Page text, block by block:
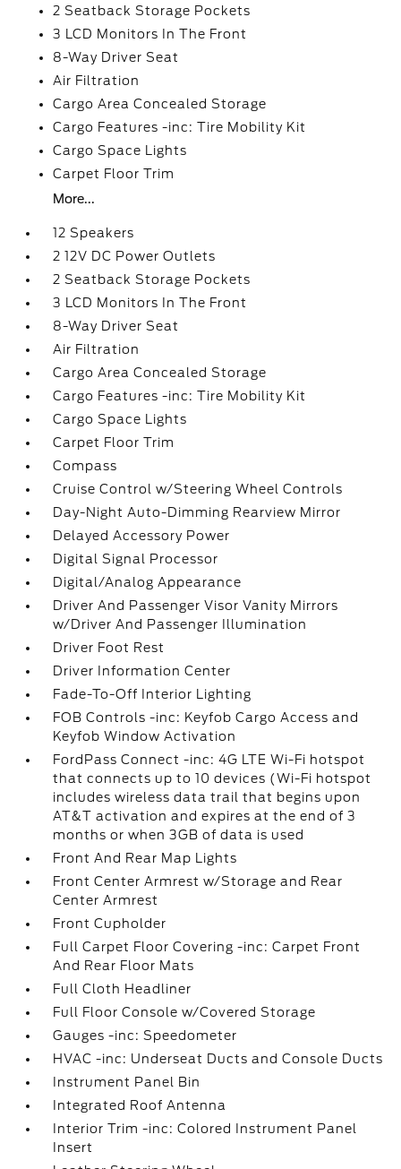
2 Seatback Storage Pockets
3 LCD Monitors In The Front
8-Way Driver Seat
Air Filtration
Cargo Area Concealed Storage
Cargo Features -inc: Tire Mobility Kit
Cargo Space Lights
Carpet Floor Trim
More...
12 Speakers
2 12V DC Power Outlets
2 Seatback Storage Pockets
3 LCD Monitors In The Front
8-Way Driver Seat
Air Filtration
Cargo Area Concealed Storage
Cargo Features -inc: Tire Mobility Kit
Cargo Space Lights
Carpet Floor Trim
Compass
Cruise Control w/Steering Wheel Controls
Day-Night Auto-Dimming Rearview Mirror
Delayed Accessory Power
Digital Signal Processor
Digital/Analog Appearance
Driver And Passenger Visor Vanity Mirrors
w/Driver And Passenger Illumination
Driver Foot Rest
Driver Information Center
Fade-To-Off Interior Lighting
FOB Controls -inc: Keyfob Cargo Access and
Keyfob Window Activation
FordPass Connect -inc: 4G LTE Wi-Fi hotspot
that connects up to 10 devices (Wi-Fi hotspot
includes wireless data trail that begins upon
AT&T activation and expires at the end of 3
months or when 3GB of data is used
Front And Rear Map Lights
Front Center Armrest w/Storage and Rear
Center Armrest
Front Cupholder
Full Carpet Floor Covering -inc: Carpet Front
And Rear Floor Mats
Full Cloth Headliner
Full Floor Console w/Covered Storage
Gauges -inc: Speedometer
HVAC -inc: Underseat Ducts and Console Ducts
Instrument Panel Bin
Integrated Roof Antenna
Interior Trim -inc: Colored Instrument Panel
Insert